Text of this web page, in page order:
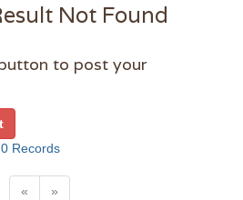
Not Found
to post your
Records
« »